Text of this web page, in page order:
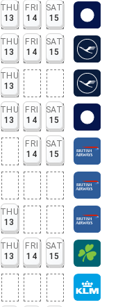
THU
13
FRI
14
SAT
15
THU
13
FRI
14
SAT
15
THU
13
THU
13
FRI
14
SAT
15
FRI
14
SAT
15
THU
13
THU
13
FRI
14
SAT
15